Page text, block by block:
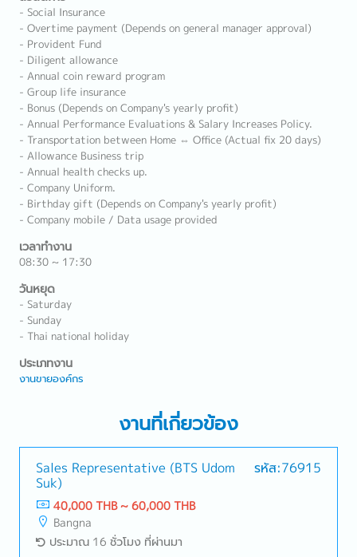
- Social Insurance
- Overtime payment (Depends on general manager approval)
- Provident Fund
- Diligent allowance
- Annual coin reward program
- Group life insurance
- Bonus (Depends on Company's yearly profit)
- Annual Performance Evaluations & Salary Increases Policy.
- Transportation between Home ⇔ Office (Actual fix 20 days)
- Allowance Business trip
- Annual health checks up.
- Company Uniform.
- Birthday gift (Depends on Company's yearly profit)
- Company mobile / Data usage provided
เวลาทำงาน
08:30 ~ 17:30
วันหยุด
- Saturday
- Sunday
- Thai national holiday
ประเภทงาน
งานขายองค์กร
งานที่เกี่ยวข้อง
Sales Representative (BTS Udom
Suk)
รหัส:76915
40,000 THB ~ 60,000 THB
Bangna
ประมาณ 16 ชั่วโมง ที่ผ่านมา